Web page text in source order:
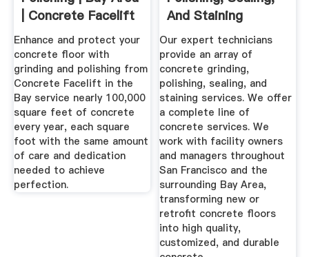
| Concrete Facelift
Enhance and protect your
concrete floor with
grinding and polishing from
Concrete Facelift in the
Bay service nearly 100,000
square feet of concrete
every year, each square
foot with the same amount
of care and dedication
needed to achieve
perfection.
And Staining
Services
Our expert technicians
provide an array of
concrete grinding,
polishing, sealing, and
staining services. We offer
a complete line of
concrete services. We
work with facility owners
and managers throughout
San Francisco and the
surrounding Bay Area,
transforming new or
retrofit concrete floors
into high quality,
customized, and durable